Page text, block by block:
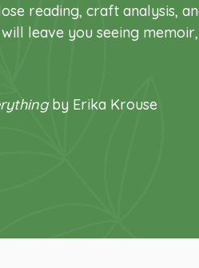
reading, craft analysis,
leave you seeing
by Erika Krouse